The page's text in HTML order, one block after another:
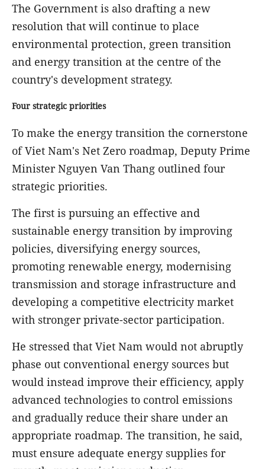
The Government is also drafting a new
resolution that will continue to place
environmental protection, green transition
and energy transition at the centre of the
country's development strategy.
Four strategic priorities
To make the energy transition the cornerstone
of Viet Nam's Net Zero roadmap, Deputy Prime
Minister Nguyen Van Thang outlined four
strategic priorities.
The first is pursuing an effective and
sustainable energy transition by improving
policies, diversifying energy sources,
promoting renewable energy, modernising
transmission and storage infrastructure and
developing a competitive electricity market
with stronger private-sector participation.
He stressed that Viet Nam would not abruptly
phase out conventional energy sources but
would instead improve their efficiency, apply
advanced technologies to control emissions
and gradually reduce their share under an
appropriate roadmap. The transition, he said,
must ensure adequate energy supplies for